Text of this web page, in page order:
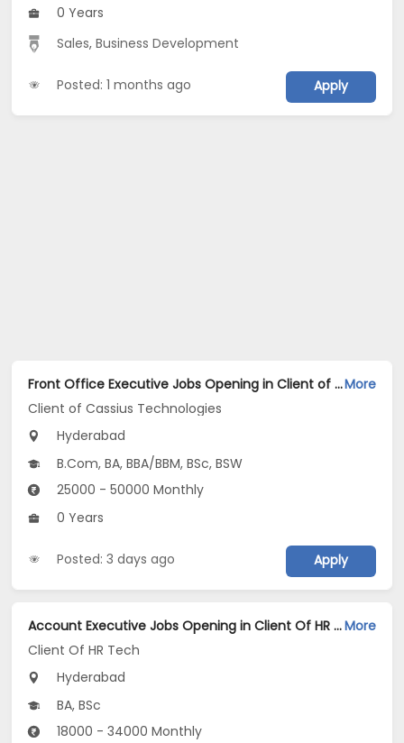
0 Years
Sales,Business Development
Posted: 1 months ago Apply
Front Office Executive Jobs Opening in Client of Cassius Technologies at HyderabadMore
Client of Cassius Technologies
Hyderabad
B.Com, BA, BBA/BBM, BSc, BSW
25000 - 50000 Monthly
0 Years
Posted: 3 days ago Apply
Account Executive Jobs Opening in Client Of HR Tech at HyderabadMore
Client Of HR Tech
Hyderabad
BA, BSc
18000 - 34000 Monthly